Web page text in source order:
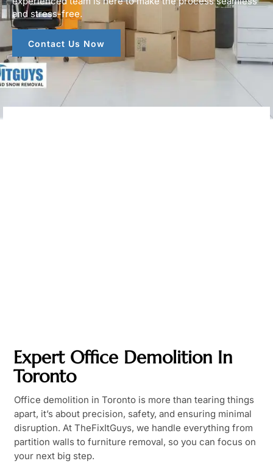
and stress-free.
Contact Us Now
Expert Office Demolition In
Toronto
Office demolition in Toronto is more than tearing things
apart, it’s about precision, safety, and ensuring minimal
disruption. At TheFixItGuys, we handle everything from
partition walls to furniture removal, so you can focus on
your next big step.